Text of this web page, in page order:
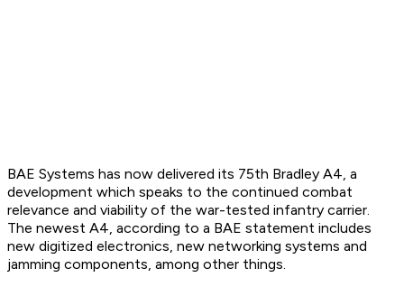
BAE Systems has now delivered its 75th Bradley A4, a
development which speaks to the continued combat
relevance and viability of the war-tested infantry carrier.
The newest A4, according to a BAE statement includes
new digitized electronics, new networking systems and
jamming components, among other things.